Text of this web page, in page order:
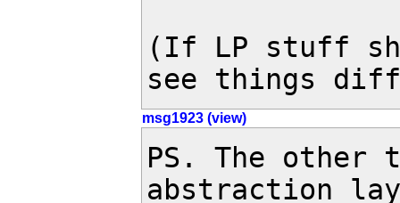
(If LP stuff
see things
msg1923 (view)
PS. The other
abstraction